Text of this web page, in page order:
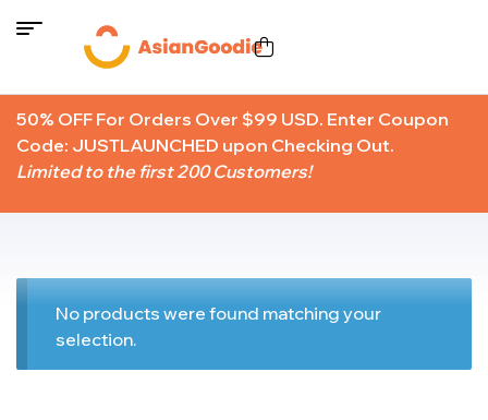
50% OFF For Orders Over $99 USD. Enter Coupon
Code: JUSTLAUNCHED upon Checking Out.
Limited to the first 200 Customers!
No products were found matching your
selection.